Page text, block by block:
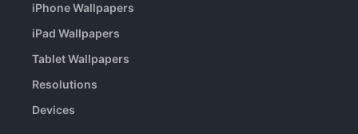
iPhone Wallpapers
iPad Wallpapers
Tablet Wallpapers
Resolutions
Devices